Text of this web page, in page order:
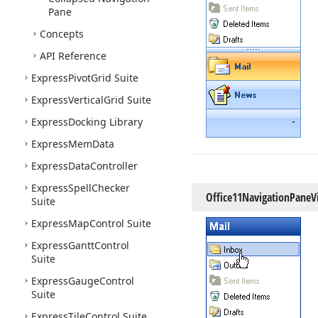
Pane
Concepts
API Reference
ExpressPivotGrid Suite
ExpressVerticalGrid Suite
ExpressDocking Library
ExpressMemData
ExpressDataController
ExpressSpellChecker
Suite
ExpressMapControl Suite
ExpressGanttControl
Suite
ExpressGaugeControl
Suite
Office11NavigationPane